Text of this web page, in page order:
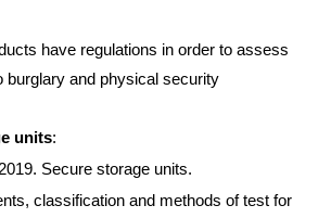
have regulations in order to assess
burglary and physical security
units:
Secure storage units.
classification and methods of test for